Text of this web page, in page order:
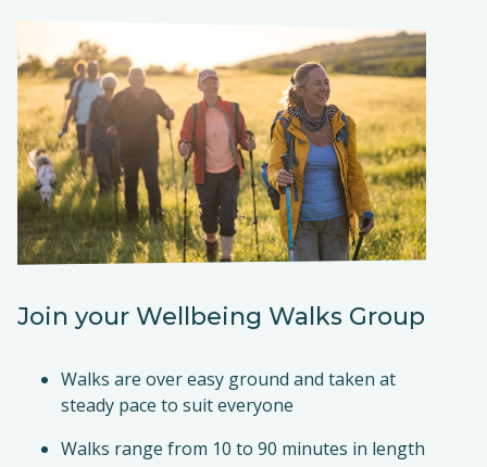
Join your Wellbeing Walks Group
Walks are over easy ground and taken at
steady pace to suit everyone
Walks range from 10 to 90 minutes in length